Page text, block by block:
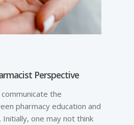
Perspective
the
pharmacy education and
one may not think